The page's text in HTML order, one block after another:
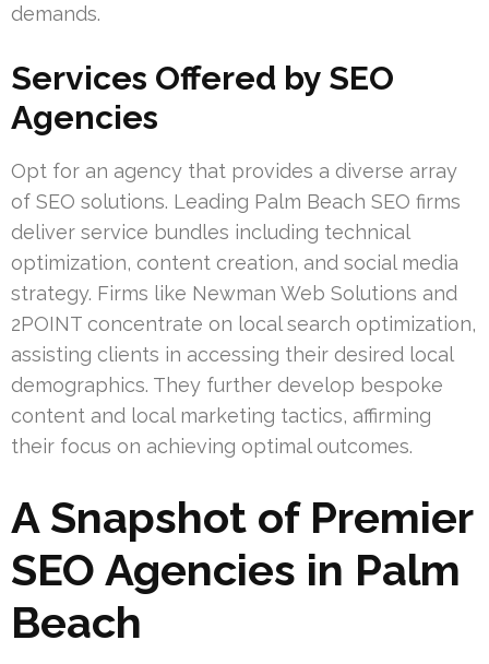
demands.
Services Offered by SEO
Agencies
Opt for an agency that provides a diverse array
of SEO solutions. Leading Palm Beach SEO firms
deliver service bundles including technical
optimization, content creation, and social media
strategy. Firms like Newman Web Solutions and
2POINT concentrate on local search optimization,
assisting clients in accessing their desired local
demographics. They further develop bespoke
content and local marketing tactics, affirming
their focus on achieving optimal outcomes.
A Snapshot of Premier
SEO Agencies in Palm
Beach